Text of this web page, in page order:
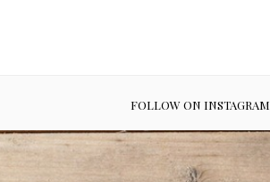
FOLLOW ON INSTAGRAM